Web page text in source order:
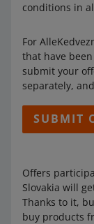
conditions in
For
that have
submit your
separately, and
SUBMIT
Offers
Slovakia will
Thanks to it,
buy products